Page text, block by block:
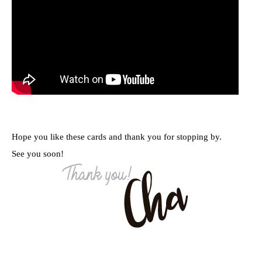
Hope you like these cards and thank you for stopping by.
See you soon!